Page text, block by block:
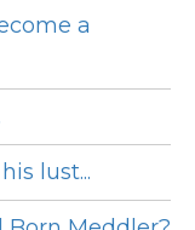
a
lust...